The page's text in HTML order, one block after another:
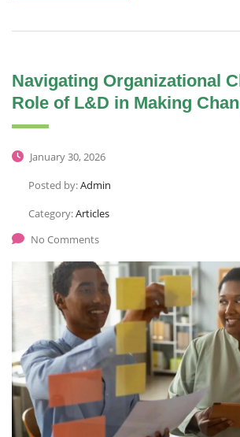
Navigating Organizational
Role of L&D in Making
January 30, 2026
Posted by:Admin
Category:Articles
No Comments